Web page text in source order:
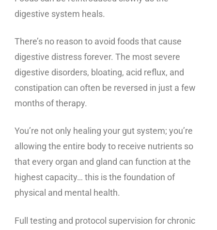
digestive system heals.
There’s no reason to avoid foods that cause
digestive distress forever. The most severe
digestive disorders, bloating, acid reflux, and
constipation can often be reversed in just a few
months of therapy.
You’re not only healing your gut system; you’re
allowing the entire body to receive nutrients so
that every organ and gland can function at the
highest capacity… this is the foundation of
physical and mental health.
Full testing and protocol supervision for chronic